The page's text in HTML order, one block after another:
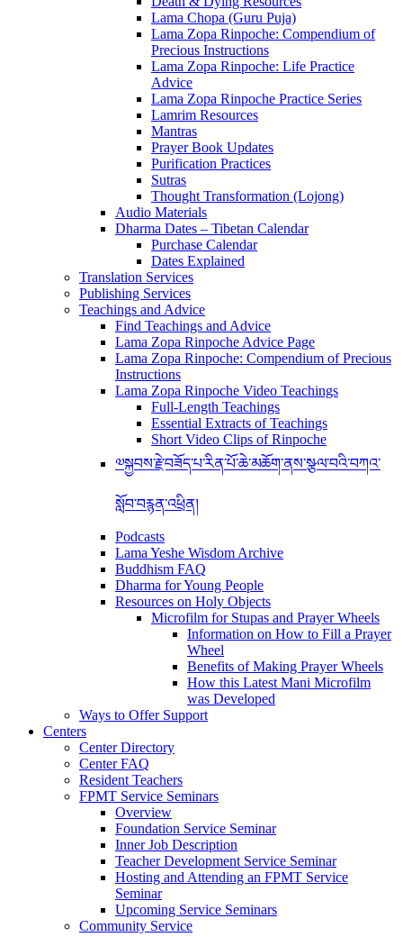
Lama Chopa (Guru Puja)
Lama Zopa Rinpoche: Compendium of
Precious Instructions
Lama Zopa Rinpoche: Life Practice
Advice
Lama Zopa Rinpoche Practice Series
Lamrim Resources
Mantras
Prayer Book Updates
Purification Practices
Sutras
Thought Transformation (Lojong)
Audio Materials
Dharma Dates – Tibetan Calendar
Purchase Calendar
Dates Explained
Translation Services
Publishing Services
Teachings and Advice
Find Teachings and Advice
Lama Zopa Rinpoche Advice Page
Lama Zopa Rinpoche: Compendium of Precious
Instructions
Lama Zopa Rinpoche Video Teachings
Full-Length Teachings
Essential Extracts of Teachings
Short Video Clips of Rinpoche
༧སྐྱབས་རྗེ་བཟོད་པ་རིན་པོ་ཆེ་མཆོག་ནས་སྩལ་བའི་བཀའ་
སློབ་བརྙན་འཕྲིན།
Podcasts
Lama Yeshe Wisdom Archive
Buddhism FAQ
Dharma for Young People
Resources on Holy Objects
Microfilm for Stupas and Prayer Wheels
Information on How to Fill a Prayer
Wheel
Benefits of Making Prayer Wheels
How this Latest Mani Microfilm
was Developed
Ways to Offer Support
Centers
Center Directory
Center FAQ
Resident Teachers
FPMT Service Seminars
Overview
Foundation Service Seminar
Inner Job Description
Teacher Development Service Seminar
Hosting and Attending an FPMT Service
Seminar
Upcoming Service Seminars
Community Service